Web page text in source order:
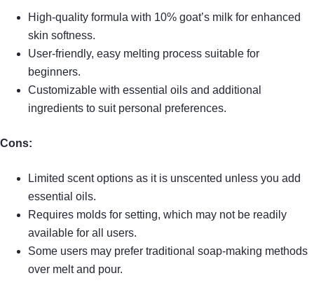
High-quality formula with 10% goat’s milk for enhanced
skin softness.
User-friendly, easy melting process suitable for
beginners.
Customizable with essential oils and additional
ingredients to suit personal preferences.
Cons:
Limited scent options as it is unscented unless you add
essential oils.
Requires molds for setting, which may not be readily
available for all users.
Some users may prefer traditional soap-making methods
over melt and pour.